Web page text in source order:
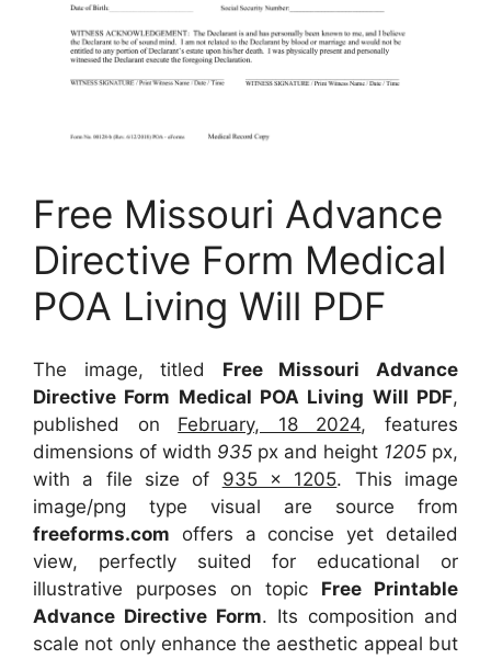
Free Missouri Advance
Directive Form Medical
POA Living Will PDF
The image, titled Free Missouri Advance
Directive Form Medical POA Living Will PDF,
published on February, 18 2024, features
dimensions of width 935 px and height 1205 px,
with a file size of 935 x 1205. This image
image/png type visual are source from
freeforms.com offers a concise yet detailed
view, perfectly suited for educational or
illustrative purposes on topic Free Printable
Advance Directive Form. Its composition and
scale not only enhance the aesthetic appeal but